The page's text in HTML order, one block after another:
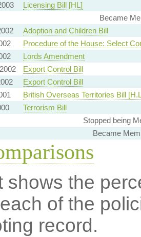
Licensing Bill [HL]
Became
Adoption and Children Bill
Procedure of the House: Select
Lords Amendment
Export Control Bill
Export Control Bill
British Overseas Territories Bill
Terrorism Bill
Stopped being
Became
shows the
of the
record.